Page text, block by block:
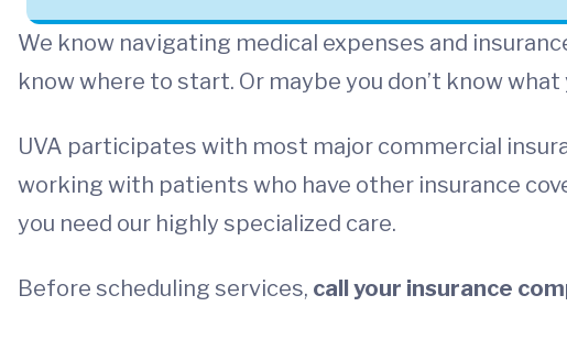
We know navigating medical expenses and
know where to start. Or maybe you don’t know what
UVA participates with most major commercial
working with patients who have other insurance
you need our highly specialized care.
Before scheduling services, call your insurance